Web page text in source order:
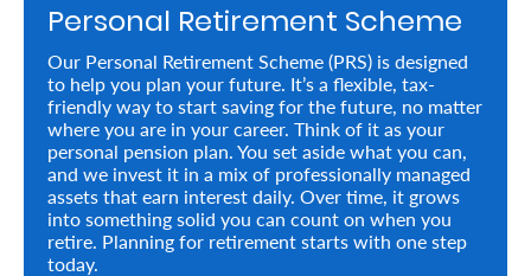
Ease
Preserve
Your
Legacy
Business
Personal Retirement Scheme
Our Personal Retirement Scheme (PRS) is designed
to help you plan your future. It’s a flexible, tax-
friendly way to start saving for the future, no matter
where you are in your career. Think of it as your
personal pension plan. You set aside what you can,
and we invest it in a mix of professionally managed
assets that earn interest daily. Over time, it grows
into something solid you can count on when you
retire. Planning for retirement starts with one step
today.